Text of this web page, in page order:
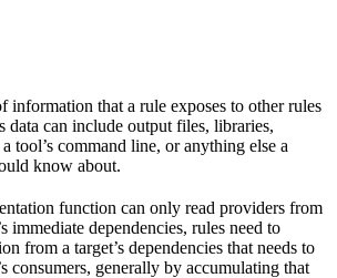
information that a rule exposes to other rules
data can include output files, libraries,
tool’s command line, or anything else a
know about.
function can only read providers from
immediate dependencies, rules need to
from a target’s dependencies that needs to
consumers, generally by accumulating that